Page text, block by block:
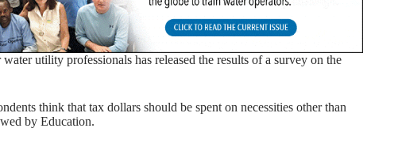
utility professionals has released the results of a survey on the
think that tax dollars should be spent on necessities other than
by Education.